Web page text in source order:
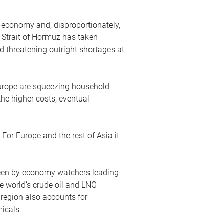
and, disproportionately,
of Hormuz has taken
threatening outright shortages at
are squeezing household
higher costs, eventual
Europe and the rest of Asia it
by economy watchers leading
crude oil and LNG
also accounts for